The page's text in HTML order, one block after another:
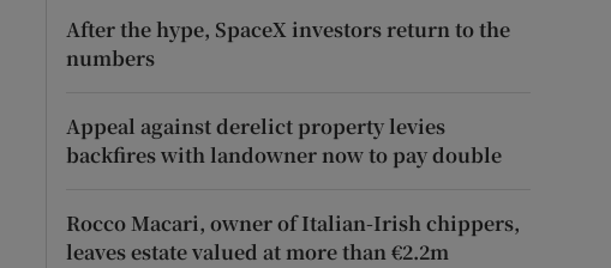
After the hype, SpaceX investors return to the
numbers
Appeal against derelict property levies
backfires with landowner now to pay double
Rocco Macari, owner of Italian-Irish chippers,
leaves estate valued at more than €2.2m